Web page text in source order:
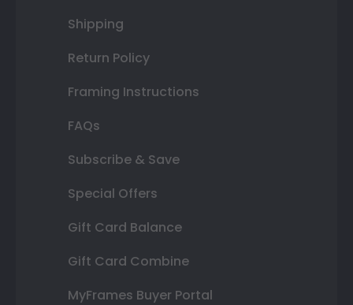
Shipping
Return Policy
Framing Instructions
FAQs
Subscribe & Save
Special Offers
Gift Card Balance
Gift Card Combine
MyFrames Buyer Portal